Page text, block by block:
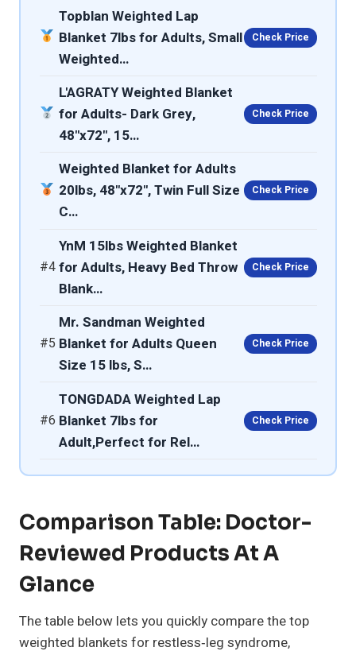
Topblan Weighted Lap
Blanket 7lbs for Adults, Small
Weighted…
Check Price
L'AGRATY Weighted Blanket
for Adults- Dark Grey,
48"x72", 15…
Check Price
Weighted Blanket for Adults
20lbs, 48"x72", Twin Full Size
C…
Check Price
#4
YnM 15lbs Weighted Blanket
for Adults, Heavy Bed Throw
Blank…
Check Price
#5
Mr. Sandman Weighted
Blanket for Adults Queen
Size 15 lbs, S…
Check Price
#6
TONGDADA Weighted Lap
Blanket 7lbs for
Adult,Perfect for Rel…
Check Price
Comparison Table: Doctor-
Reviewed Products At A
Glance
The table below lets you quickly compare the top
weighted blankets for restless‑leg syndrome,